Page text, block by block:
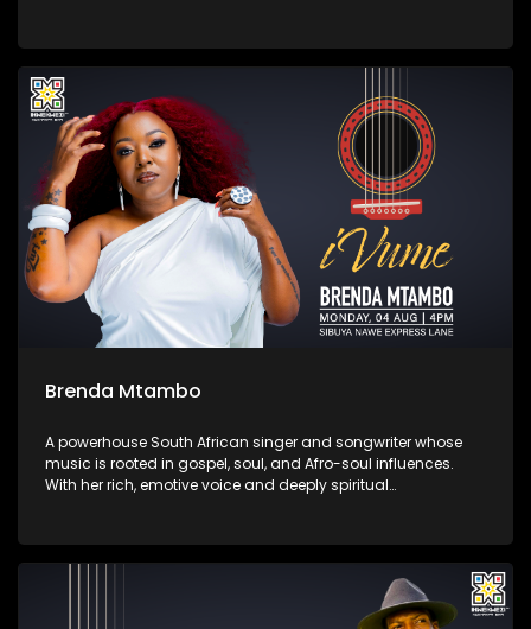
scene with tracks like “Umtshwarelo” and “Ntokozo.”
Brenda Mtambo
A powerhouse South African singer and songwriter whose
music is rooted in gospel, soul, and Afro-soul influences.
With her rich, emotive voice and deeply spiritual
herself as one of the most compelling voices in the South
African music scene.